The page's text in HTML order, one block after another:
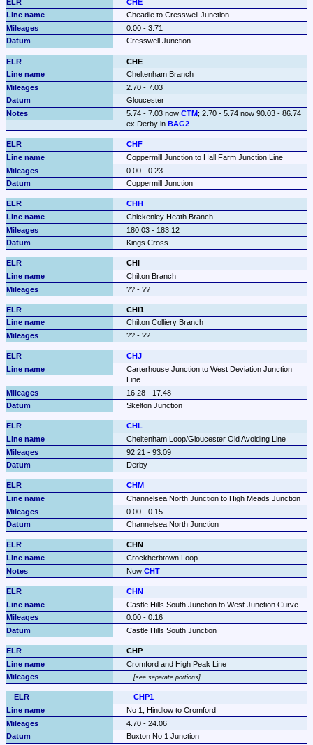
CHE
Cheadle to Cresswell Junction
0.00 - 3.71
Cresswell Junction
CHE
Cheltenham Branch
2.70 - 7.03
Gloucester
5.74 - 7.03 now CTM; 2.70 - 5.74 now 90.03 - 86.74
ex Derby in BAG2
CHF
Coppermill Junction to Hall Farm Junction Line
0.00 - 0.23
Coppermill Junction
CHH
Chickenley Heath Branch
180.03 - 183.12
Kings Cross
CHI
Chilton Branch
?? - ??
CHI1
Chilton Colliery Branch
?? - ??
CHJ
Carterhouse Junction to West Deviation Junction
Line
16.28 - 17.48
Skelton Junction
CHL
Cheltenham Loop/Gloucester Old Avoiding Line
92.21 - 93.09
Derby
CHM
Channelsea North Junction to High Meads Junction
0.00 - 0.15
Channelsea North Junction
CHN
Crockherbtown Loop
Now CHT
CHN
Castle Hills South Junction to West Junction Curve
0.00 - 0.16
Castle Hills South Junction
CHP
Cromford and High Peak Line
see separate portions
CHP1
No 1, Hindlow to Cromford
4.70 - 24.06
Buxton No 1 Junction